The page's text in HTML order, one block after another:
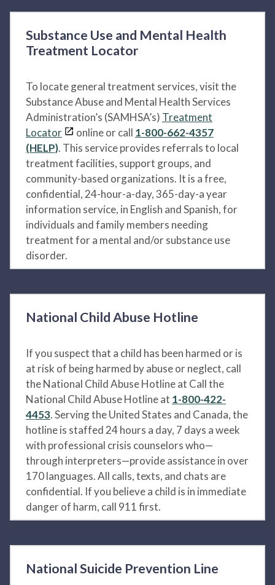
Substance Use and Mental Health
Treatment Locator
To locate general treatment services, visit the
Substance Abuse and Mental Health Services
Administration’s (SAMHSA’s) Treatment
Locator
online or call 1-800-662-4357
(HELP). This service provides referrals to local
treatment facilities, support groups, and
community-based organizations. It is a free,
confidential, 24-hour-a-day, 365-day-a year
information service, in English and Spanish, for
individuals and family members needing
treatment for a mental and/or substance use
disorder.
National Child Abuse Hotline
If you suspect that a child has been harmed or is
at risk of being harmed by abuse or neglect, call
the National Child Abuse Hotline at Call the
National Child Abuse Hotline at 1-800-422-
4453. Serving the United States and Canada, the
hotline is staffed 24 hours a day, 7 days a week
with professional crisis counselors who—
through interpreters—provide assistance in over
170 languages. All calls, texts, and chats are
confidential. If you believe a child is in immediate
danger of harm, call 911 first.
National Suicide Prevention Line